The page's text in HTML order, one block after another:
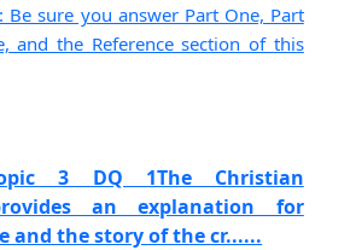
Be sure you answer Part One, Part
and the Reference section of this
3 DQ 1The Christian
an explanation for
and the story of the cr......